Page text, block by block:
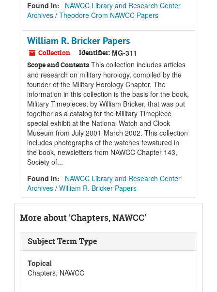
Found in:
NAWCC Library and Research Center
Archives / Theodore Crom NAWCC Papers
William R. Bricker Papers
Collection Identifier: MG-311
Scope and Contents This collection includes articles
and research on military horology, compiled by the
founder of the Military Horology Chapter. The
information in this collection is the basis for the book,
Military Timepieces, by William Bricker, that was put
together as a catalog for the Military Timepiece
special exhibit at the National Watch and Clock
Museum from July 2001-March 2002. This collection
includes photographs of the watches fewatured in
the book, newsletters from NAWCC Chapter 143,
Society of...
Found in:
NAWCC Library and Research Center
Archives / William R. Bricker Papers
More about 'Chapters, NAWCC'
Subject Term Type
Topical
Chapters, NAWCC